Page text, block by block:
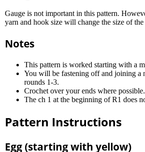
Gauge is not important in this pattern.
yarn and hook size will change the size of
Notes
This pattern is worked starting with a
You will be fastening off and joining a
rounds 1-3.
Crochet over your ends where possible.
The ch 1 at the beginning of R1 does
Pattern Instructions
Egg (starting with yellow)